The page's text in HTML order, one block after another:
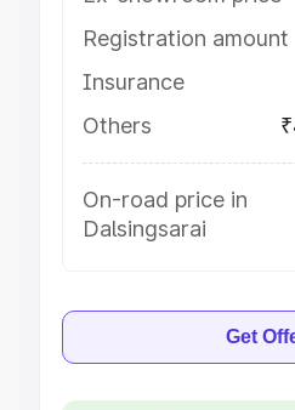
Registration amount
Insurance
Others
On-road price in
Dalsingsarai
Get